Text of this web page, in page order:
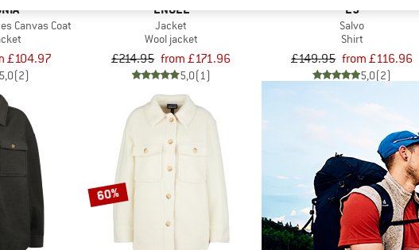
Canvas Coat
£104.97
5,0(2)
ENGEL
Jacket
Wool jacket
£214.95 from £171.96
5,0(1)
E9
Salvo
Shirt
£149.95 from £116.96
5,0(2)
60%